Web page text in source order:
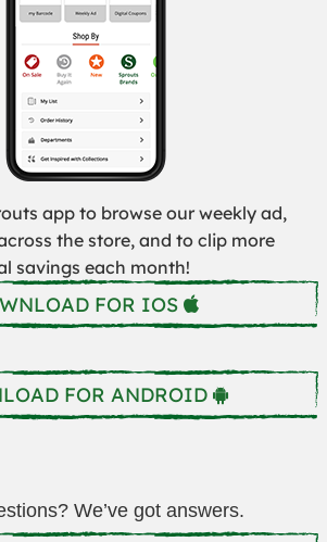
app to browse our weekly ad,
the store, and to clip more
savings each month!
FOR IOS
FOR ANDROID
We’ve got answers.